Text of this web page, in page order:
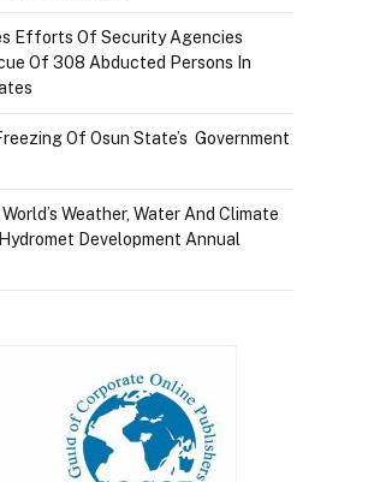
Efforts Of Security Agencies
Of 308 Abducted Persons In
Of Osun State’s Government
Weather, Water And Climate
Development Annual